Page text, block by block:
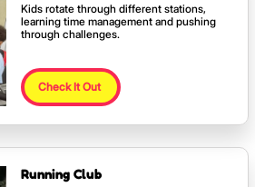
Kids rotate through different stations,
learning time management and pushing
through challenges.
Check It Out
Running Club